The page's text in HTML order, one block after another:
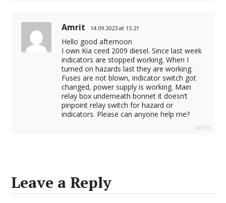
Amrit 14.09.2023 at 15:21
Hello good afternoon
I own Kia ceed 2009 diesel. Since last week
indicators are stopped working. When I
turned on hazards last they are working.
Fuses are not blown, indicator switch got
changed, power supply is working. Main
relay box underneath bonnet it doesn’t
pinpoint relay switch for hazard or
indicators. Please can anyone help me?
REPLY
Leave a Reply